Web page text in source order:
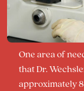
One area of
that Dr.
approximately